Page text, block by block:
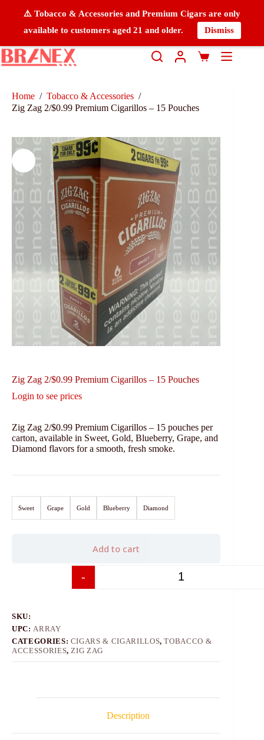
⚠️ Tobacco & Accessories and Premium Cigars are only
available to customers aged 21 and older.
Dismiss
Home / Tobacco & Accessories /
Zig Zag 2/$0.99 Premium Cigarillos – 15 Pouches
Zig Zag 2/$0.99 Premium Cigarillos – 15 Pouches
Login to see prices
Zig Zag 2/$0.99 Premium Cigarillos – 15 pouches per
carton, available in Sweet, Gold, Blueberry, Grape, and
Diamond flavors for a smooth, fresh smoke.
Sweet Grape Gold Blueberry Diamond
-
Add to cart
SKU:
UPC: ARRAY
CATEGORIES: CIGARS & CIGARILLOS,TOBACCO &
ACCESSORIES, ZIG ZAG
Description